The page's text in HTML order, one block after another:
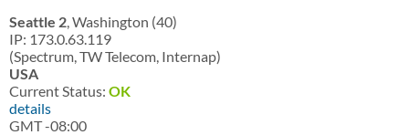
Seattle 2, Washington (40)
IP: 173.0.63.119
(Spectrum, TW Telecom, Internap)
USA
Current Status: OK
details
GMT -08:00